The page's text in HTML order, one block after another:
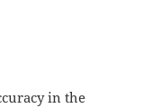
in the